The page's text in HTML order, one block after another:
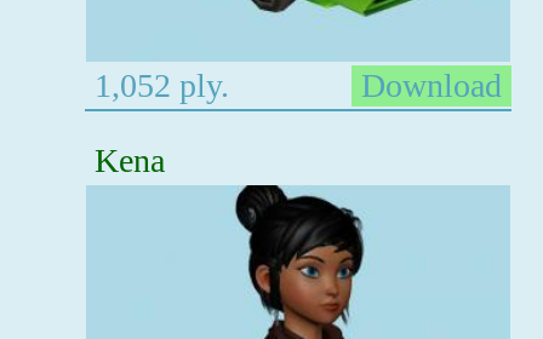
1,052 ply.
Download
Kena